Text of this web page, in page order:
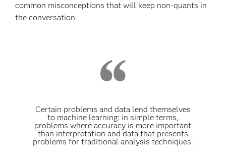
common misconceptions that will keep non-quants in
the conversation.
Certain problems and data lend themselves
to machine learning: in simple terms,
problems where accuracy is more important
than interpretation and data that presents
problems for traditional analysis techniques.